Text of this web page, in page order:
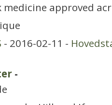
medicine approved
- 2016-02-11 -
-